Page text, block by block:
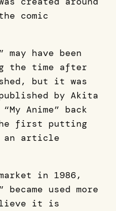
comic
may have been
the time after
but it was
by Akita
Anime” back
first putting
an article
in 1986,
became used more
it is